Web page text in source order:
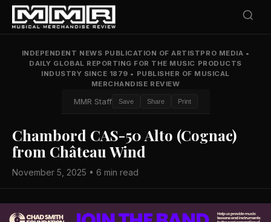
INDEPENDENT NEWS PUBLICATION OF ARTISTPRO MEDIA •
DAILY GLOBAL REPORTING FOR THE MUSIC PRODUCTS
INDUSTRY SINCE 1879 • PUBLISHER OF MUSICAL
MERCHANDISE REVIEW
MMR Staff Save Share Print
Chambord CAS-50 Alto (Cognac)
from Château Wind
November 5, 2025 • 6 min read